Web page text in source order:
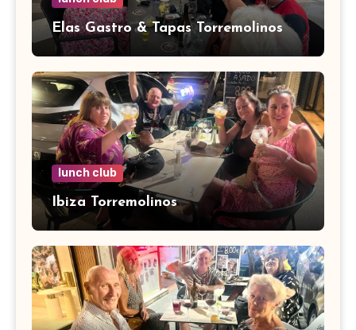
Elas Gastro & Tapas Torremolinos
lunch club
Ibiza Torremolinos